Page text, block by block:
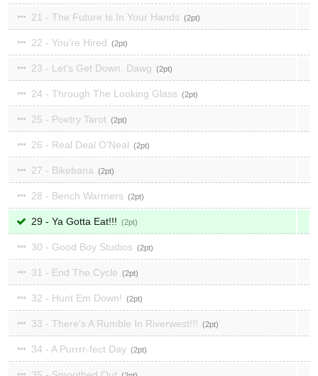
21 - The Future Is In Your Hands 2
22 - You're Hired 2
23 - Let's Get Down, Dawg 2
24 - Through The Looking Glass 2
25 - Poetry Tarot 2
26 - Real Deal O'Neal 2
27 - Bikebana 2
28 - Bench Warmers 2
29 - Ya Gotta Eat!!! 2
30 - Good Boy Studios 2
31 - End The Cycle 2
32 - Hunt Em Down! 2
33 - There's A Rumble In Riverwest!!! 2
34 - A Purrrr-fect Day 2